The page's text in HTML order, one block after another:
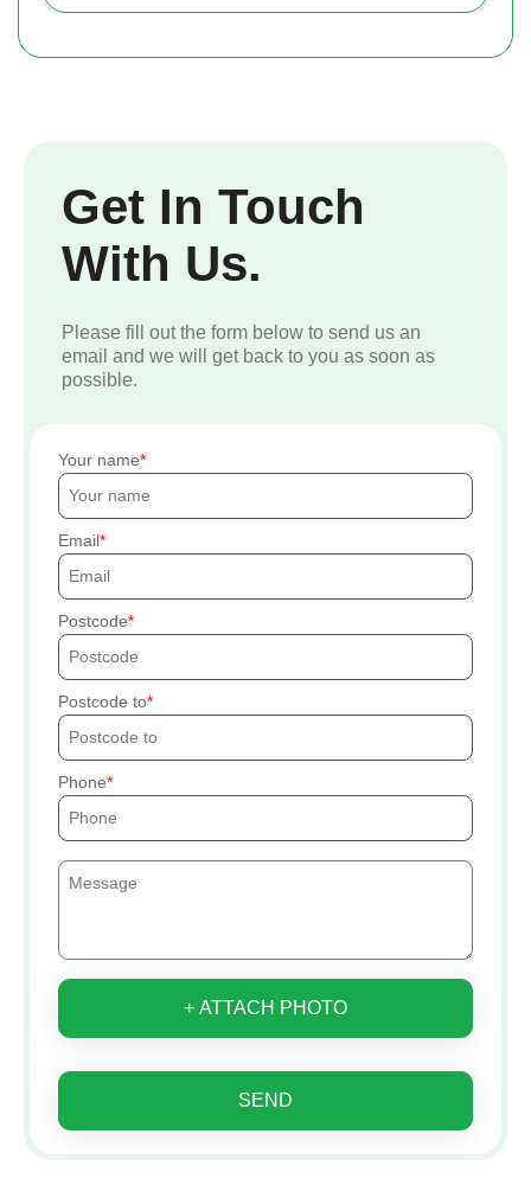
Get In Touch
With Us.
Please fill out the form below to send us an
email and we will get back to you as soon as
possible.
Your name
Email
Postcode
Postcode to
Phone
+ ATTACH PHOTO
SEND